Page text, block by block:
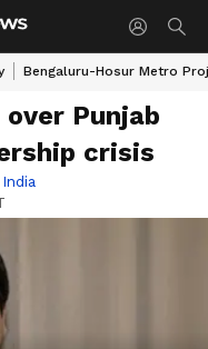
Bengaluru-Hosur Metro
Punjab
crisis
India